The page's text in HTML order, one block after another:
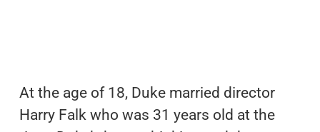
At the age of 18, Duke married director
Harry Falk who was 31 years old at the